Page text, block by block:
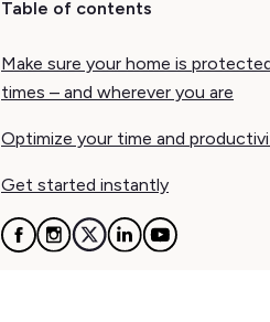
Table of contents
Make sure your home is
times – and wherever you are
Optimize your time and
Get started instantly